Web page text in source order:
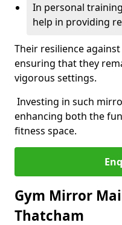
In personal
help in providing
Their resilience
ensuring that they
vigorous settings.
Investing in such
enhancing both the
fitness space.
Gym Mirror
Thatcham